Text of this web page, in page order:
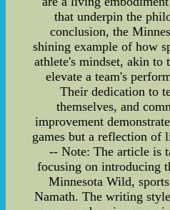
that underpin the
conclusion, the
shining example of how
athlete's mindset, akin to
elevate a team's
Their dedication to
themselves, and
improvement
games but a reflection of
-- Note: The article is
focusing on introducing
Minnesota Wild,
Namath. The writing